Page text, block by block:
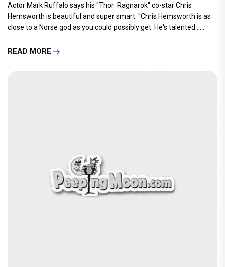
Actor Mark Ruffalo says his "Thor: Ragnarok" co-star Chris
Hemsworth is beautiful and super smart. "Chris Hemsworth is as
close to a Norse god as you could possibly get. He's talented......
READ MORE